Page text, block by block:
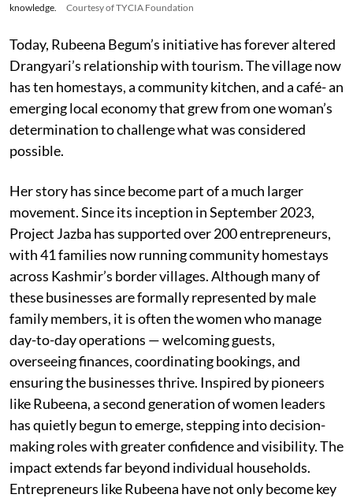
knowledge.
Courtesy of TYCIA Foundation
Today, Rubeena Begum’s initiative has forever altered
Drangyari’s relationship with tourism. The village now
has ten homestays, a community kitchen, and a café- an
emerging local economy that grew from one woman’s
determination to challenge what was considered
possible.
Her story has since become part of a much larger
movement. Since its inception in September 2023,
Project Jazba has supported over 200 entrepreneurs,
with 41 families now running community homestays
across Kashmir’s border villages. Although many of
these businesses are formally represented by male
family members, it is often the women who manage
day-to-day operations — welcoming guests,
overseeing finances, coordinating bookings, and
ensuring the businesses thrive. Inspired by pioneers
like Rubeena, a second generation of women leaders
has quietly begun to emerge, stepping into decision-
making roles with greater confidence and visibility. The
impact extends far beyond individual households.
Entrepreneurs like Rubeena have not only become key